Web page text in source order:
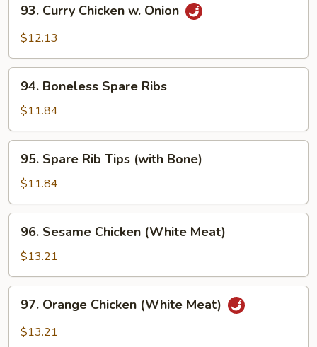
Curry
Chicken
Onion
93. Curry Chicken w. Onion
$12.13
Boneless
Spare
Ribs
94. Boneless Spare Ribs
$11.84
Spare
Rib
Tips
(with
Bone)
95. Spare Rib Tips (with Bone)
$11.84
Sesame
Chicken
(White
Meat)
96. Sesame Chicken (White Meat)
$13.21
Orange
Chicken
97. Orange Chicken (White Meat)
$13.21